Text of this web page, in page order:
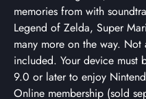
memories from with
Legend of Zelda, Super
many more on the way.
included. Your device
9.0 or later to enjoy
Online membership (sold